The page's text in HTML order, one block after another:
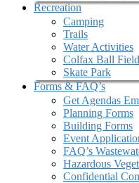
Recreation
Camping
Trails
Water Activities
Colfax Ball
Skate Park
Forms & FAQ’s
Get Agendas
Planning Forms
Building Forms
Event
FAQ’s
Hazardous
Confidential